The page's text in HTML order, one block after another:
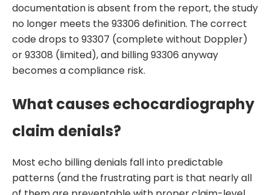
documentation is absent from the report, the study
no longer meets the 93306 definition. The correct
code drops to 93307 (complete without Doppler)
or 93308 (limited), and billing 93306 anyway
becomes a compliance risk.
What causes echocardiography
claim denials?
Most echo billing denials fall into predictable
patterns (and the frustrating part is that nearly all